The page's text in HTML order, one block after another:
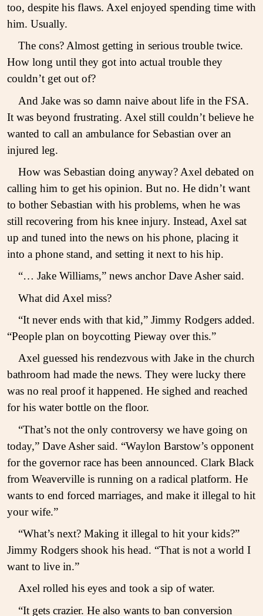
too, despite his flaws. Axel enjoyed spending time with
him. Usually.
The cons? Almost getting in serious trouble twice.
How long until they got into actual trouble they
couldn’t get out of?
And Jake was so damn naive about life in the FSA.
It was beyond frustrating. Axel still couldn’t believe he
wanted to call an ambulance for Sebastian over an
injured leg.
How was Sebastian doing anyway? Axel debated on
calling him to get his opinion. But no. He didn’t want
to bother Sebastian with his problems, when he was
still recovering from his knee injury. Instead, Axel sat
up and tuned into the news on his phone, placing it
into a phone stand, and setting it next to his hip.
“… Jake Williams,” news anchor Dave Asher said.
What did Axel miss?
“It never ends with that kid,” Jimmy Rodgers added.
“People plan on boycotting Pieway over this.”
Axel guessed his rendezvous with Jake in the church
bathroom had made the news. They were lucky there
was no real proof it happened. He sighed and reached
for his water bottle on the floor.
“That’s not the only controversy we have going on
today,” Dave Asher said. “Waylon Barstow’s opponent
for the governor race has been announced. Clark Black
from Weaverville is running on a radical platform. He
wants to end forced marriages, and make it illegal to hit
your wife.”
“What’s next? Making it illegal to hit your kids?”
Jimmy Rodgers shook his head. “That is not a world I
want to live in.”
Axel rolled his eyes and took a sip of water.
“It gets crazier. He also wants to ban conversion